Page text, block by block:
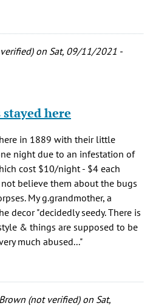
on Sat, 09/11/2021 -
here
in 1889 with their little
night due to an infestation of
cost $10/night - $4 each
believe them about the bugs
My g.grandmother, a
decor "decidedly seedy. There is
& things are supposed to be
much abused..."
(not verified)on Sat,